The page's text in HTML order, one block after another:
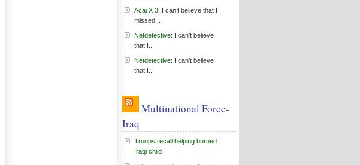
Acai X 3: I can’t believe that I
missed...
Netdetective: I can’t believe
that I...
Netdetective: I can’t believe
that I...
Multinational Force-
Iraq
Troops recall helping burned
Iraqi child